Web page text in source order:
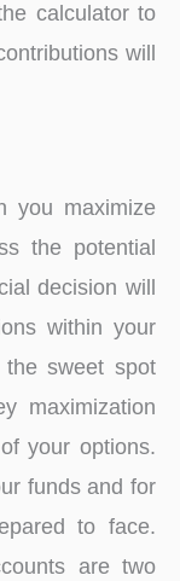
calculator to
will
you maximize
the potential
decision will
within your
sweet spot
maximization
your options.
funds and for
to face.
are two